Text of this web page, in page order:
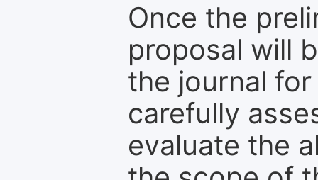
Once the
proposal will
the journal
carefully
evaluate the